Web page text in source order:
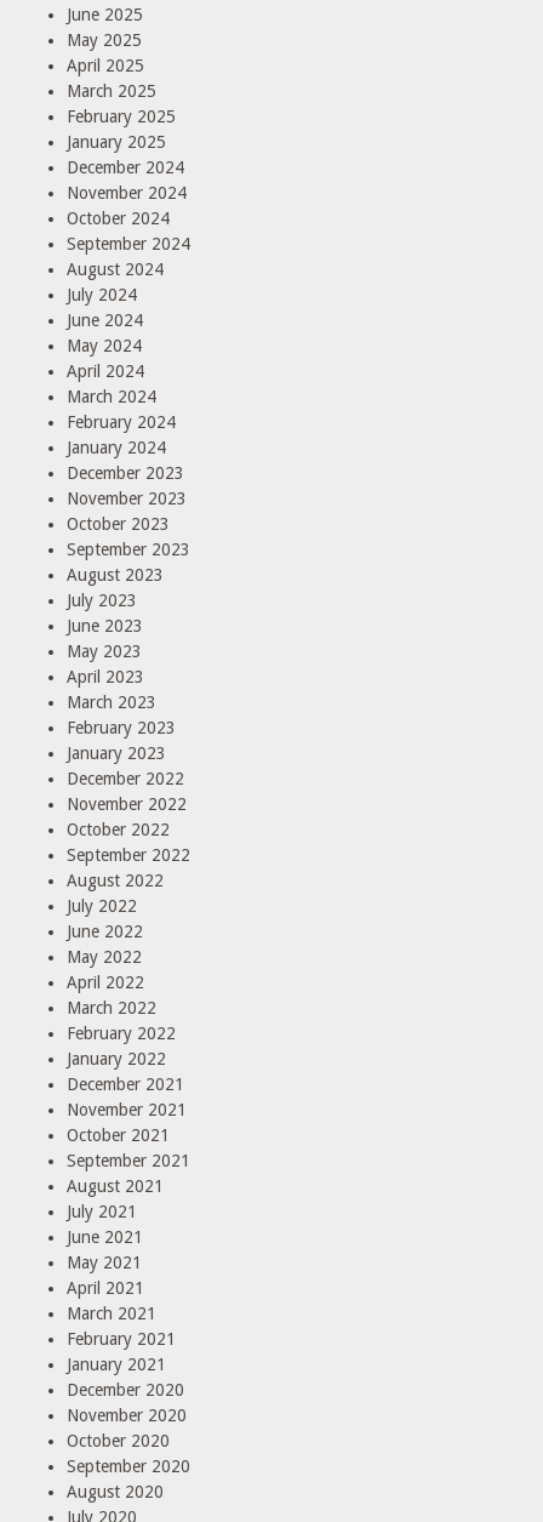
June 2025
May 2025
April 2025
March 2025
February 2025
January 2025
December 2024
November 2024
October 2024
September 2024
August 2024
July 2024
June 2024
May 2024
April 2024
March 2024
February 2024
January 2024
December 2023
November 2023
October 2023
September 2023
August 2023
July 2023
June 2023
May 2023
April 2023
March 2023
February 2023
January 2023
December 2022
November 2022
October 2022
September 2022
August 2022
July 2022
June 2022
May 2022
April 2022
March 2022
February 2022
January 2022
December 2021
November 2021
October 2021
September 2021
August 2021
July 2021
June 2021
May 2021
April 2021
March 2021
February 2021
January 2021
December 2020
November 2020
October 2020
September 2020
August 2020
July 2020